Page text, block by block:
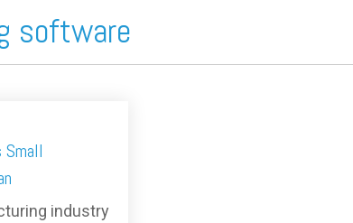
software
Small
industry